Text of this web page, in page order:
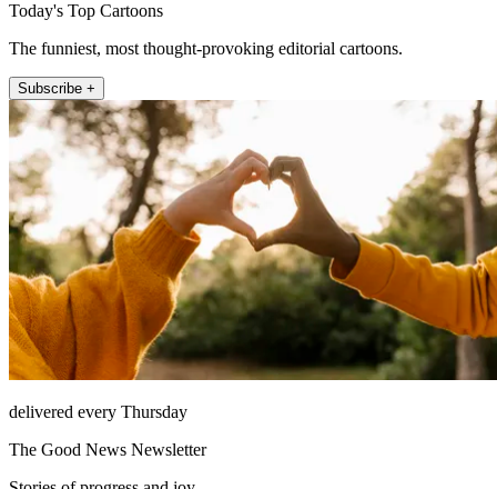
Today's Top Cartoons
The funniest, most thought-provoking editorial cartoons.
Subscribe +
delivered every Thursday
The Good News Newsletter